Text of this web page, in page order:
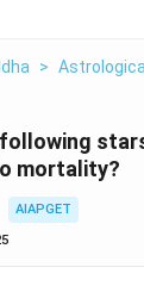
>
mortality?
AIAPGET